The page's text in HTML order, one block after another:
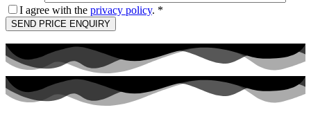
I agree with the privacy policy. *
lasse
dieses
Feld
leer.